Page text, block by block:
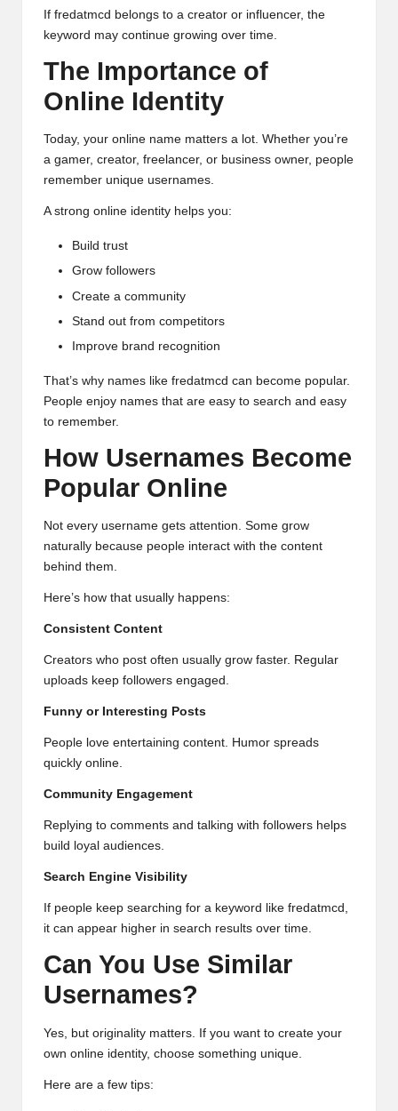
If fredatmcd belongs to a creator or influencer, the
keyword may continue growing over time.
The Importance of
Online Identity
Today, your online name matters a lot. Whether you’re
a gamer, creator, freelancer, or business owner, people
remember unique usernames.
A strong online identity helps you:
Build trust
Grow followers
Create a community
Stand out from competitors
Improve brand recognition
That’s why names like fredatmcd can become popular.
People enjoy names that are easy to search and easy
to remember.
How Usernames Become
Popular Online
Not every username gets attention. Some grow
naturally because people interact with the content
behind them.
Here’s how that usually happens:
Consistent Content
Creators who post often usually grow faster. Regular
uploads keep followers engaged.
Funny or Interesting Posts
People love entertaining content. Humor spreads
quickly online.
Community Engagement
Replying to comments and talking with followers helps
build loyal audiences.
Search Engine Visibility
If people keep searching for a keyword like fredatmcd,
it can appear higher in search results over time.
Can You Use Similar
Usernames?
Yes, but originality matters. If you want to create your
own online identity, choose something unique.
Here are a few tips: